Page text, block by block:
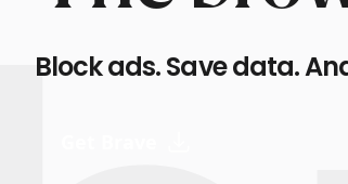
Block ads. Save data.